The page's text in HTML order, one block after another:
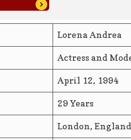
Lorena Andrea
Actress and
April 12, 1994
29 Years
London, England